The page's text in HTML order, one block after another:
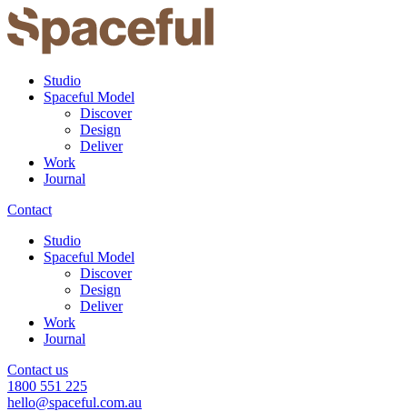
Studio
Spaceful Model
Discover
Design
Deliver
Work
Journal
Contact
Studio
Spaceful Model
Discover
Design
Deliver
Work
Journal
Contact us
1800 551 225
hello@spaceful.com.au